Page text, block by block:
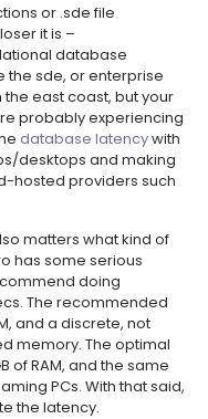
or .sde file
it is –
database
the sde, or enterprise
the east coast, but your
probably experiencing
database latencywith
desktops and making
hosted providers such
matters what kind of
has some serious
doing
The recommended
and a discrete, not
memory. The optimal
of RAM, and the same
PCs. With that said,
the latency.